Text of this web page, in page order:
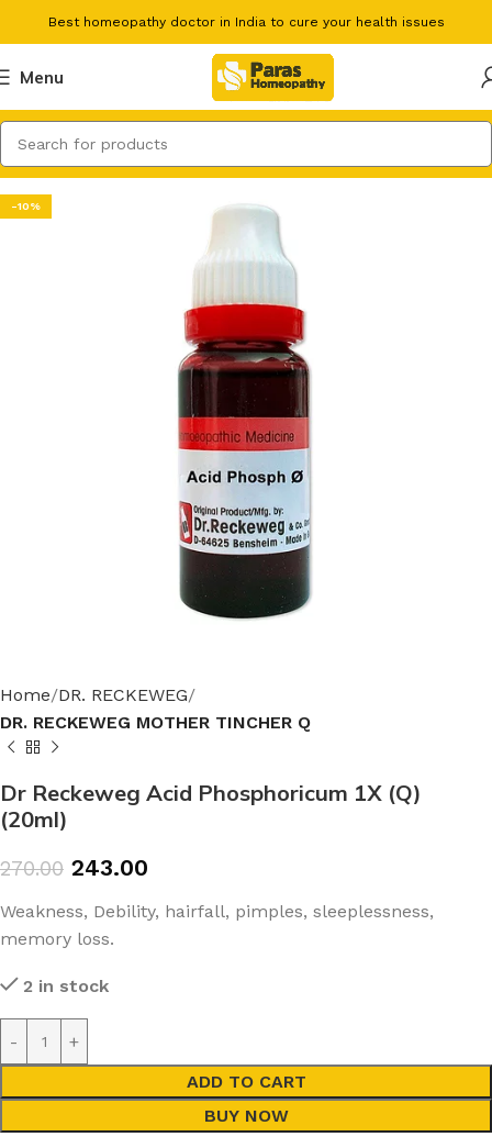
Best homeopathy doctor in India to cure your health issues
Menu
-10%
Home DR. RECKEWEG
DR. RECKEWEG MOTHER TINCHER Q
Dr Reckeweg Acid Phosphoricum 1X (Q)
(20ml)
270.00 243.00
Weakness, Debility, hairfall, pimples, sleeplessness,
memory loss.
2 in stock
ADD TO CART
BUY NOW